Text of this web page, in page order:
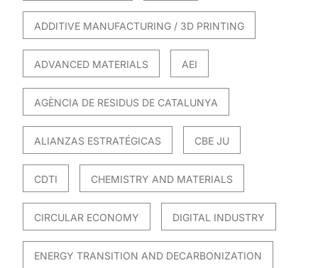
ADDITIVE MANUFACTURING / 3D PRINTING
ADVANCED MATERIALS AEI
AGÈNCIA DE RESIDUS DE CATALUNYA
ALIANZAS ESTRATÉGICAS CBE JU
CDTI CHEMISTRY AND MATERIALS
CIRCULAR ECONOMY DIGITAL INDUSTRY
ENERGY TRANSITION AND DECARBONIZATION